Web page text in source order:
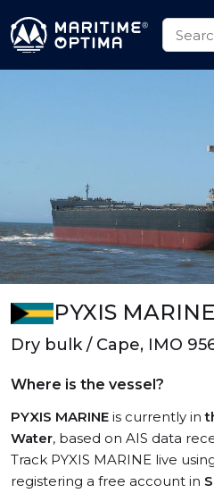
PYXIS MARINE
Dry bulk / Cape, IMO
Where is the vessel?
PYXIS MARINE is currently in
Water, based on AIS data
Track PYXIS MARINE live
registering a free account in